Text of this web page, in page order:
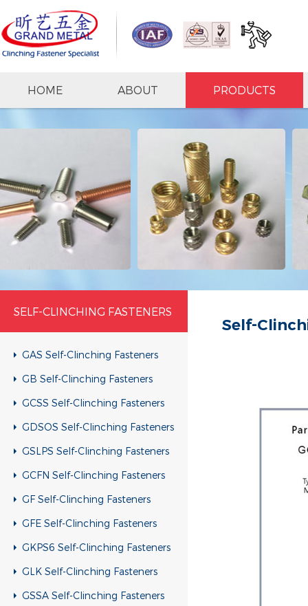
HOME ABOUT PRODUCTS
SELF-CLINCHING FASTENERS
GAS Self-Clinching Fasteners
GB Self-Clinching Fasteners
GCSS Self-Clinching Fasteners
GDSOS Self-Clinching Fasteners
GSLPS Self-Clinching Fasteners
GCFN Self-Clinching Fasteners
GF Self-Clinching Fasteners
GFE Self-Clinching Fasteners
GKPS6 Self-Clinching Fasteners
GLK Self-Clinching Fasteners
GSSA Self-Clinching Fasteners
Self-